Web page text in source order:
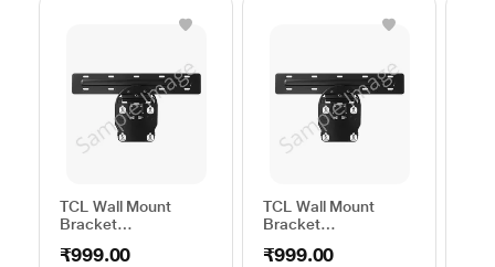
TCL Wall Mount
Bracket
₹999.00
TCL Wall Mount
Bracket
₹999.00